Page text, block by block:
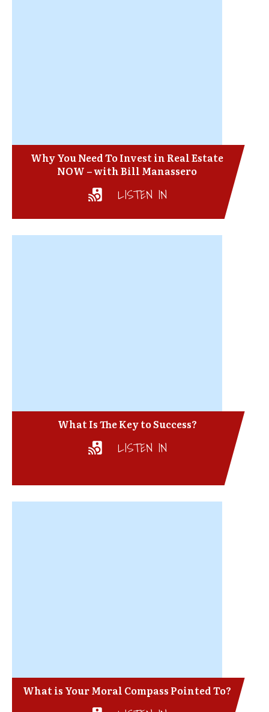
Why You Need To Invest in Real Estate
NOW – with Bill Manassero
LISTEN IN
What Is The Key to Success?
LISTEN IN
What is Your Moral Compass Pointed To?